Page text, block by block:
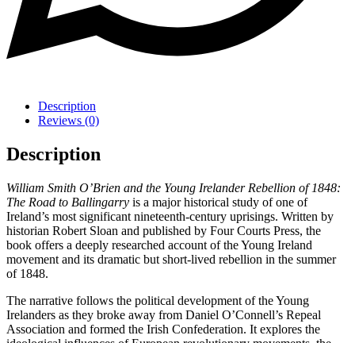
Description
Reviews (0)
Description
William Smith O’Brien and the Young Irelander Rebellion of 1848:
The Road to Ballingarry is a major historical study of one of
Ireland’s most significant nineteenth-century uprisings. Written by
historian Robert Sloan and published by Four Courts Press, the
book offers a deeply researched account of the Young Ireland
movement and its dramatic but short-lived rebellion in the summer
of 1848.
The narrative follows the political development of the Young
Irelanders as they broke away from Daniel O’Connell’s Repeal
Association and formed the Irish Confederation. It explores the